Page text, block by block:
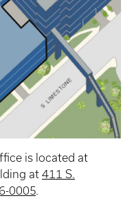
is located at
at 411 S.
0005.